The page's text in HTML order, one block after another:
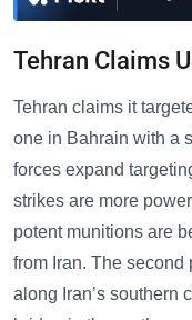
Tehran Claims
Tehran claims it
one in Bahrain with a
forces expand
strikes are more
potent munitions are
from Iran. The second
along Iran’s southern